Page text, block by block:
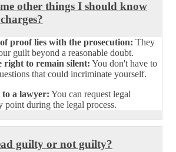
other things I should know
proof lies with the prosecution: They
guilt beyond a reasonable doubt.
right to remain silent: You don't have to
that could incriminate yourself.
a lawyer: You can request legal
point during the legal process.
guilty or not guilty?